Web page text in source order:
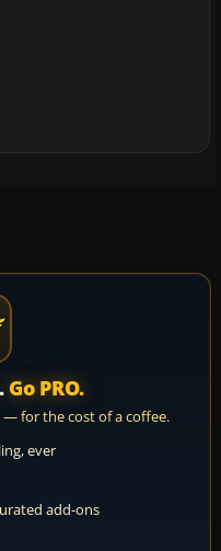
Go PRO.
— for the cost of a coffee.
ever
add-ons